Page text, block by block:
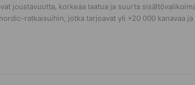
joustavuutta, korkeaa laatua ja suurta
ratkaisuihin, jotka tarjoavat yli +20 000 kanavaa